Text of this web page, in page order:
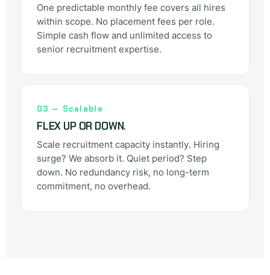
One predictable monthly fee covers all hires
within scope. No placement fees per role.
Simple cash flow and unlimited access to
senior recruitment expertise.
03 — Scalable
FLEX UP OR DOWN.
Scale recruitment capacity instantly. Hiring
surge? We absorb it. Quiet period? Step
down. No redundancy risk, no long-term
commitment, no overhead.